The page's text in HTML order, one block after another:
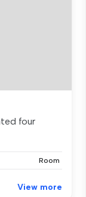
four
Room
View more